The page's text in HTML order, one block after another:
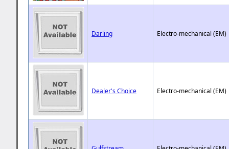
Darling Electro-mechanical (EM)
Dealer's Choice Electro-mechanical (EM)